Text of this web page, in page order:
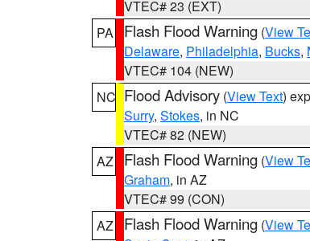
VTEC# 23 (EXT)
PA
Flash Flood Warning (View
Delaware, Philadelphia, Bucks,
VTEC# 104 (NEW)
NC Flood Advisory (View Text)
Surry, Stokes, in NC
VTEC# 82 (NEW)
AZ
Flash Flood Warning (View
Graham, in AZ
VTEC# 99 (CON)
AZ
Flash Flood Warning (View